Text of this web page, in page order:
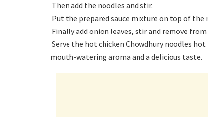
Then add the noodles and stir.
Put the prepared sauce mixture on top of the
Finally add onion leaves, stir and remove from
Serve the hot chicken Chowdhury noodles
mouth-watering aroma and a delicious taste.